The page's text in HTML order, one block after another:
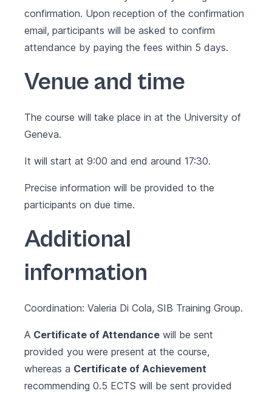
confirmation. Upon reception of the confirmation
email, participants will be asked to confirm
attendance by paying the fees within 5 days.
Venue and time
The course will take place in at the University of
Geneva.
It will start at 9:00 and end around 17:30.
Precise information will be provided to the
participants on due time.
Additional
information
Coordination: Valeria Di Cola, SIB Training Group.
A Certificate of Attendance will be sent
provided you were present at the course,
whereas a Certificate of Achievement
recommending 0.5 ECTS will be sent provided